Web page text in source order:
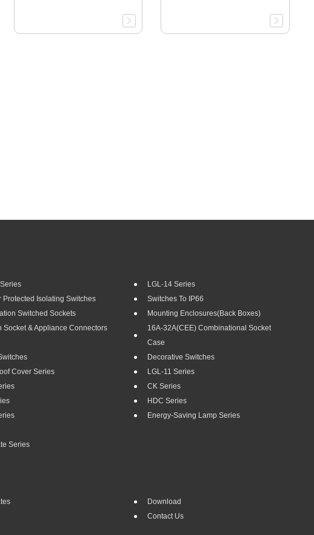
LGL-14 Series
Protected Isolating Switches
Switches To IP66
Switched Sockets
Mounting Enclosures(Back Boxes)
Socket & Appliance Connectors
16A-32A(CEE) Combinational Socket
Case
Decorative Switches
Cover Series
LGL-11 Series
CK Series
HDC Series
Energy-Saving Lamp Series
Series
Download
Contact Us